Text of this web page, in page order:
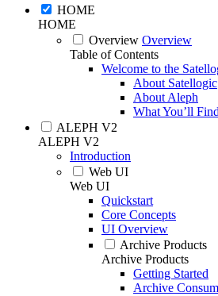
HOME
HOME
Overview Overview
Table of Contents
Welcome to the
About Satellogic
About Aleph
What You’ll
ALEPH V2
ALEPH V2
Introduction
Web UI
Web UI
Quickstart
Core Concepts
UI Overview
Archive Products
Archive Products
Getting Started
Archive